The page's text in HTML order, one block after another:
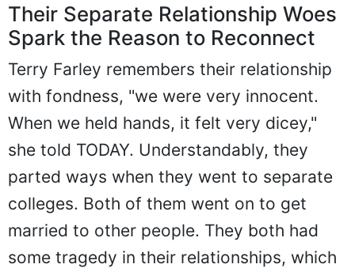
Their Separate Relationship Woes
Spark the Reason to Reconnect
Terry Farley remembers their relationship
with fondness, "we were very innocent.
When we held hands, it felt very dicey,"
she told TODAY. Understandably, they
parted ways when they went to separate
colleges. Both of them went on to get
married to other people. They both had
some tragedy in their relationships, which